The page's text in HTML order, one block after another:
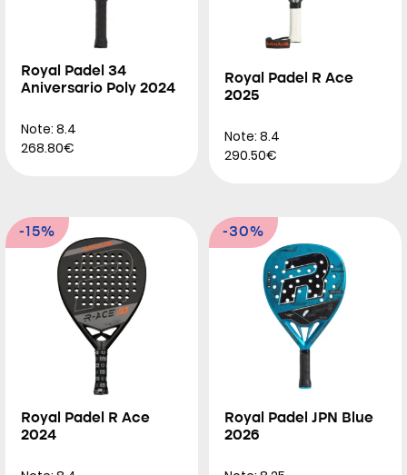
Royal Padel 34
Aniversario Poly 2024
Note: 8.4
268.80€
Royal Padel R Ace
2025
Note: 8.4
290.50€
-15%
Royal Padel R Ace
2024
-30%
Royal Padel JPN Blue
2026